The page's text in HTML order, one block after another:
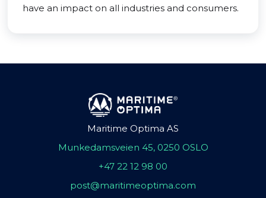
have an impact on all industries and consumers.
Maritime Optima AS
Munkedamsveien 45, 0250 OSLO
+47 22 12 98 00
post@maritimeoptima.com